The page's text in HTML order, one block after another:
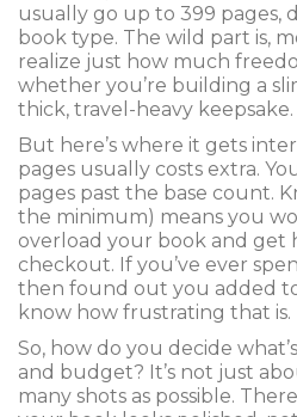
usually go up to 399 pages,
book type. The wild part is,
realize just how much
whether you’re building a
thick, travel-heavy keepsake.
But here’s where it gets
pages usually costs extra.
pages past the base count.
the minimum) means you
overload your book and get
checkout. If you’ve ever
then found out you added
know how frustrating that is.
So, how do you decide
and budget? It’s not just
many shots as possible.